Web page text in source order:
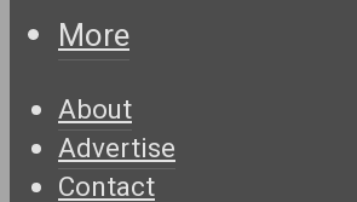
More
About
Advertise
Contact